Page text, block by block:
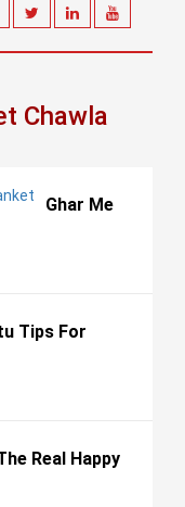
Chawla
Ghar Me
Tips For
Real Happy